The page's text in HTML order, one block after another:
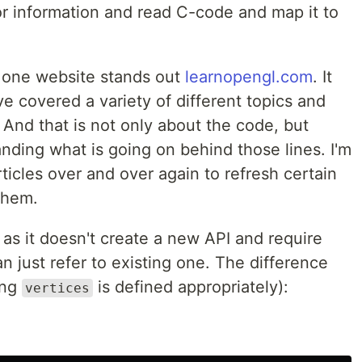
information and read C-code and map it to
website stands out learnopengl.com. It
covered a variety of different topics and
that is not only about the code, but
what is going on behind those lines. I'm
over and over again to refresh certain
it doesn't create a new API and require
just refer to existing one. The difference
vertices is defined appropriately):